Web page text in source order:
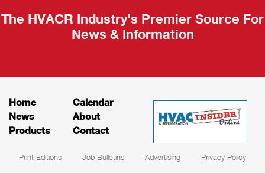
The HVACR Industry's Premier Source For
News & Information
Home
News
Products
Calendar
About
Contact
Print Editions Job Bulletins Advertising Privacy Policy